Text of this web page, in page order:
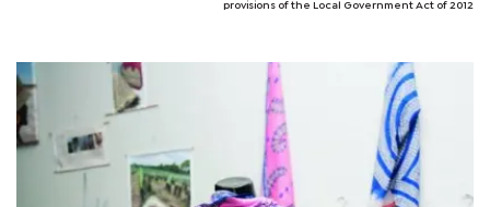
provisions of the Local Government Act of 2012